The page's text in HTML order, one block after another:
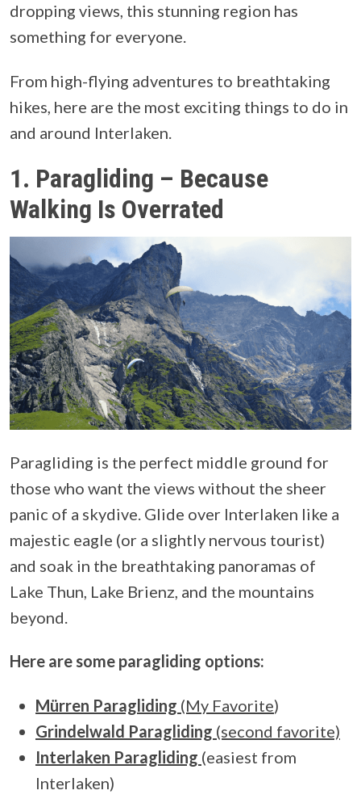
dropping views, this stunning region has
something for everyone.
From high-flying adventures to breathtaking
hikes, here are the most exciting things to do in
and around Interlaken.
1. Paragliding – Because
Walking Is Overrated
Paragliding is the perfect middle ground for
those who want the views without the sheer
panic of a skydive. Glide over Interlaken like a
majestic eagle (or a slightly nervous tourist)
and soak in the breathtaking panoramas of
Lake Thun, Lake Brienz, and the mountains
beyond.
Here are some paragliding options:
Mürren Paragliding (My Favorite)
Grindelwald Paragliding (second favorite)
Interlaken Paragliding (easiest from
Interlaken)